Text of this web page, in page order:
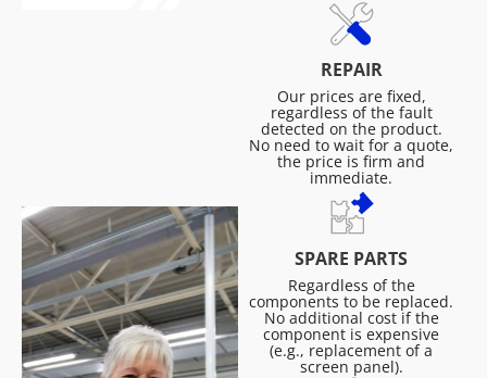
REPAIR
Our prices are fixed,
regardless of the fault
detected on the product.
No need to wait for a quote,
the price is firm and
immediate.
SPARE PARTS
Regardless of the
components to be replaced.
No additional cost if the
component is expensive
(e.g., replacement of a
screen panel).